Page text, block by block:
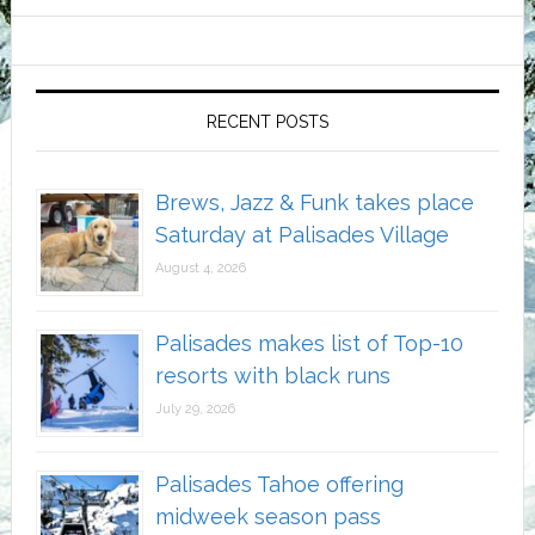
RECENT POSTS
Brews, Jazz & Funk takes place
Saturday at Palisades Village
August 4, 2026
Palisades makes list of Top-10
resorts with black runs
July 29, 2026
Palisades Tahoe offering
midweek season pass